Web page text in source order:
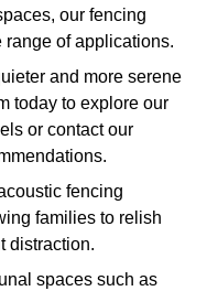
our fencing
range of applications.
and more serene
today to explore our
or contact our
fencing
families to relish
distraction.
spaces such as